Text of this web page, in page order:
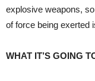
explosive weapons,
of force being exerted
WHAT IT’S GOING